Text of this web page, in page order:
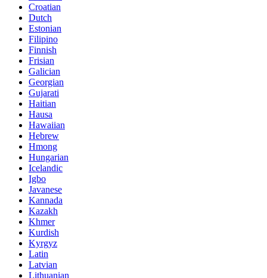
Croatian
Dutch
Estonian
Filipino
Finnish
Frisian
Galician
Georgian
Gujarati
Haitian
Hausa
Hawaiian
Hebrew
Hmong
Hungarian
Icelandic
Igbo
Javanese
Kannada
Kazakh
Khmer
Kurdish
Kyrgyz
Latin
Latvian
Lithuanian